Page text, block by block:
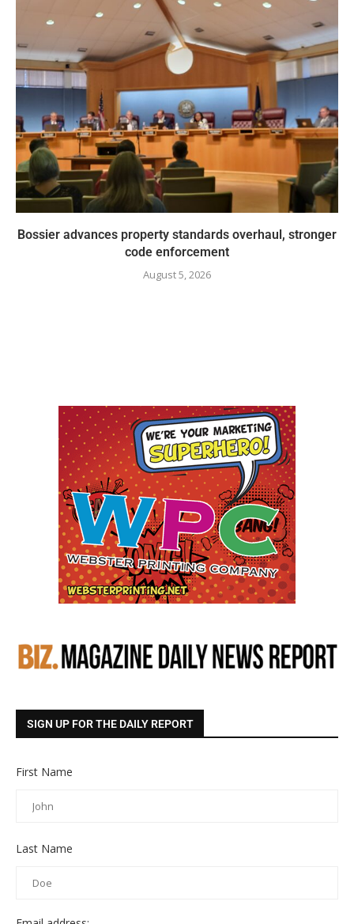
Bossier advances property standards overhaul, stronger
code enforcement
August 5, 2026
SIGN UP FOR THE DAILY REPORT
First Name
Last Name